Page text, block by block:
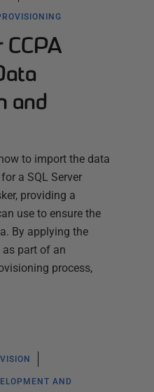
and
to import the data
a SQL Server
providing a
use to ensure the
By applying the
part of an
process,
AND